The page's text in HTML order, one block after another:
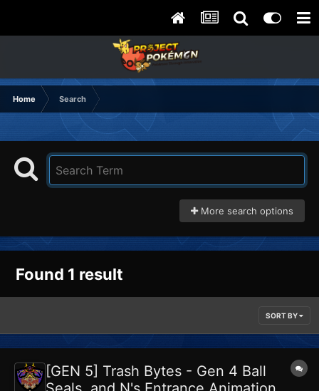
Home Search
More search options
Found 1 result
SORT BY
[GEN 5] Trash Bytes - Gen 4 Ball